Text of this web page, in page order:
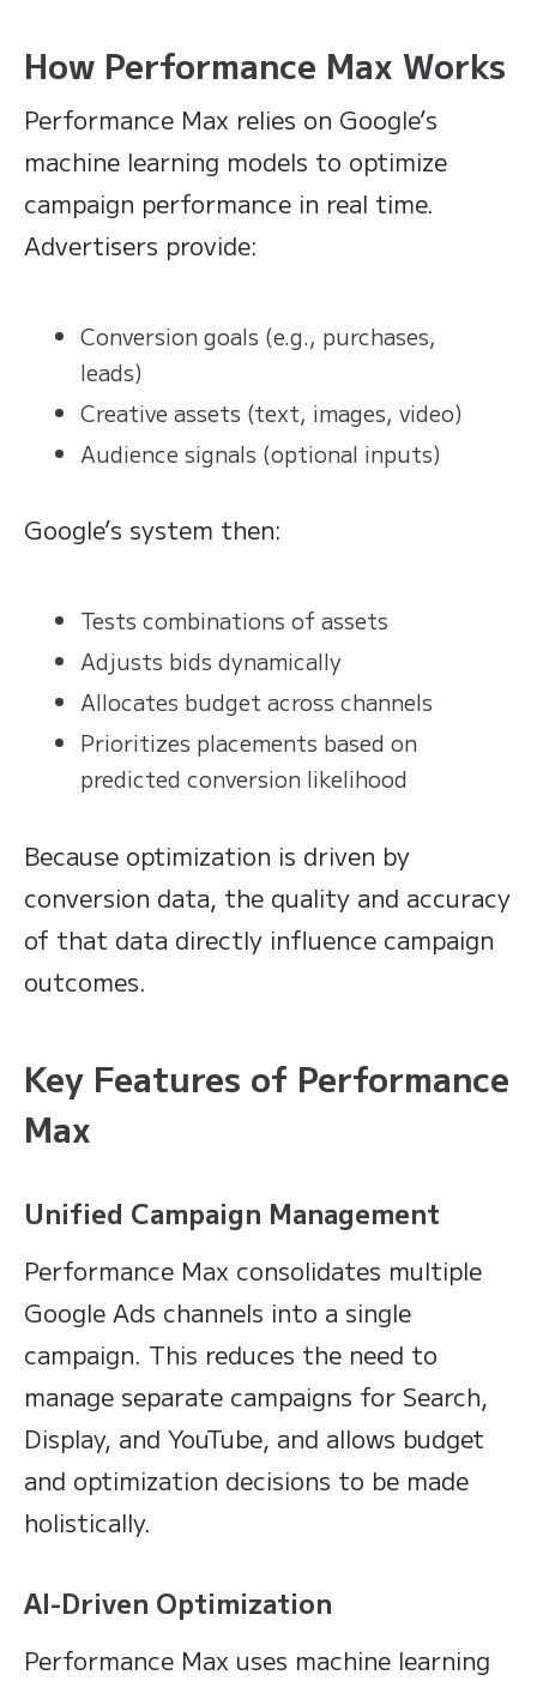
How Performance Max Works
Performance Max relies on Google’s
machine learning models to optimize
campaign performance in real time.
Advertisers provide:
Conversion goals (e.g., purchases,
leads)
Creative assets (text, images, video)
Audience signals (optional inputs)
Google’s system then:
Tests combinations of assets
Adjusts bids dynamically
Allocates budget across channels
Prioritizes placements based on
predicted conversion likelihood
Because optimization is driven by
conversion data, the quality and accuracy
of that data directly influence campaign
outcomes.
Key Features of Performance
Max
Unified Campaign Management
Performance Max consolidates multiple
Google Ads channels into a single
campaign. This reduces the need to
manage separate campaigns for Search,
Display, and YouTube, and allows budget
and optimization decisions to be made
holistically.
AI-Driven Optimization
Performance Max uses machine learning